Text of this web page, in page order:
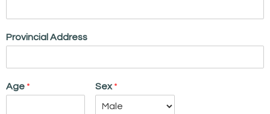
Provincial Address
Age * Sex*